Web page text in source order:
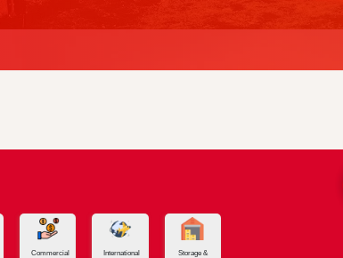
Commercial
International
Storage &